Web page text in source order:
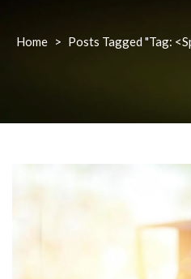
Home > Posts Tagged "Tag: